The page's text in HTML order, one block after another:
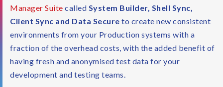
Manager Suite called System Builder, Shell Sync,
Client Sync and Data Secure to create new consistent
environments from your Production systems with a
fraction of the overhead costs, with the added benefit of
having fresh and anonymised test data for your
development and testing teams.